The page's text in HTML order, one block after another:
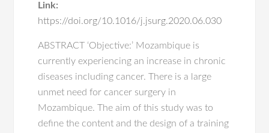
Link:
https://doi.org/10.1016/j.jsurg.2020.06.030
ABSTRACT ‘Objective:’ Mozambique is
currently experiencing an increase in chronic
diseases including cancer. There is a large
unmet need for cancer surgery in
Mozambique. The aim of this study was to
define the content and the design of a training